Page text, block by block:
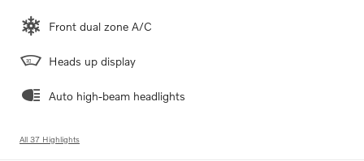
Front dual zone A/C
Heads up display
Auto high-beam headlights
All 37 Highlights